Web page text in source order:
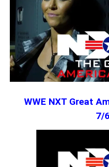
WWE NXT Great
7/